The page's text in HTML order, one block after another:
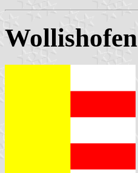
Wollishofen